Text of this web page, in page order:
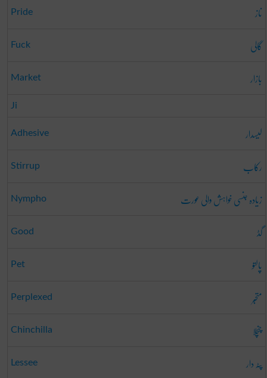
Pride ناز
Fuck گالی
Market بازار
Ji
Adhesive لیسدار
Stirrup رکاب
Nympho زیادہ جنسی خواہش والی عورت
Good گڈ
Pet پالتو
Perplexed متحبّر
Chinchilla چنچلا
Lessee پٹہ دار